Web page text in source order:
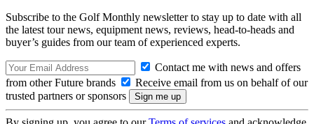
Subscribe to the Golf Monthly newsletter to stay up to date with all
the latest tour news, equipment news, reviews, head-to-heads and
buyer’s guides from our team of experienced experts.
Contact me with news and offers
from other Future brands
Receive email from us on behalf of our
trusted partners or sponsors